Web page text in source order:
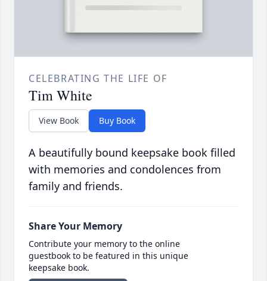
CELEBRATING THE LIFE OF
Tim White
View Book Buy Book
A beautifully bound keepsake book filled
with memories and condolences from
family and friends.
Share Your Memory
Contribute your memory to the online
guestbook to be featured in this unique
keepsake book.